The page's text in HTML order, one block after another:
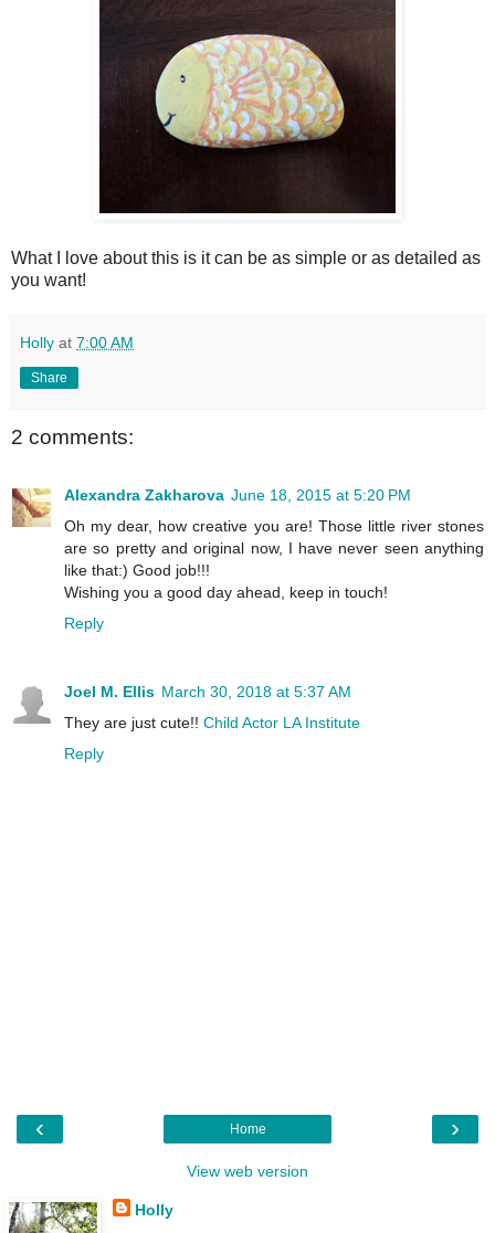
What I love about this is it can be as simple or as detailed as
you want!
Holly at 7:00 AM
Share
2 comments:
Alexandra Zakharova June 18, 2015 at 5:20 PM
Oh my dear, how creative you are! Those little river stones
are so pretty and original now, I have never seen anything
like that:) Good job!!!
Wishing you a good day ahead, keep in touch!
Reply
Joel M. Ellis March 30, 2018 at 5:37 AM
They are just cute!! Child Actor LA Institute
Reply
‹ ›
Home
View web version
Holly